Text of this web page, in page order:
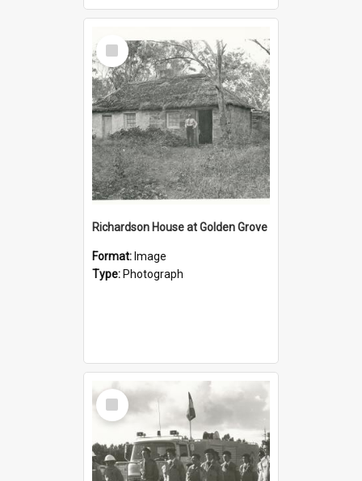
Select
Item
Richardson House at Golden Grove
Format: Image
Type: Photograph
Select
Item